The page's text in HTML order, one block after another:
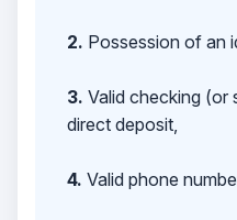
2. Possession of an
3. Valid checking
direct deposit,
4. Valid phone